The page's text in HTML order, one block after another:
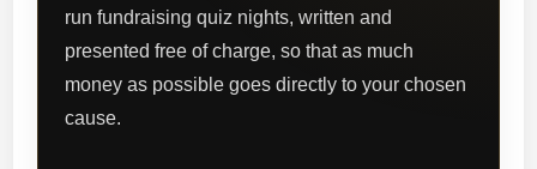
run fundraising quiz nights, written and
presented free of charge, so that as much
money as possible goes directly to your chosen
cause.